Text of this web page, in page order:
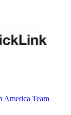
America Team